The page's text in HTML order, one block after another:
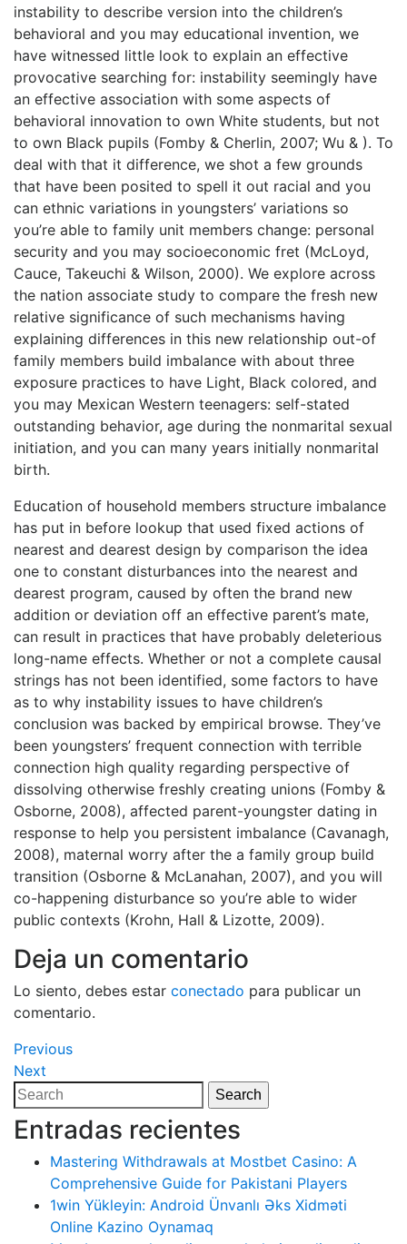
instability to describe version into the children’s
behavioral and you may educational invention, we
have witnessed little look to explain an effective
provocative searching for: instability seemingly have
an effective association with some aspects of
behavioral innovation to own White students, but not
to own Black pupils (Fomby & Cherlin, 2007; Wu & ). To
deal with that it difference, we shot a few grounds
that have been posited to spell it out racial and you
can ethnic variations in youngsters’ variations so
you’re able to family unit members change: personal
security and you may socioeconomic fret (McLoyd,
Cauce, Takeuchi & Wilson, 2000). We explore across
the nation associate study to compare the fresh new
relative significance of such mechanisms having
explaining differences in this new relationship out-of
family members build imbalance with about three
exposure practices to have Light, Black colored, and
you may Mexican Western teenagers: self-stated
outstanding behavior, age during the nonmarital sexual
initiation, and you can many years initially nonmarital
birth.
Education of household members structure imbalance
has put in before lookup that used fixed actions of
nearest and dearest design by comparison the idea
one to constant disturbances into the nearest and
dearest program, caused by often the brand new
addition or deviation off an effective parent’s mate,
can result in practices that have probably deleterious
long-name effects. Whether or not a complete causal
strings has not been identified, some factors to have
as to why instability issues to have children’s
conclusion was backed by empirical browse. They’ve
been youngsters’ frequent connection with terrible
connection high quality regarding perspective of
dissolving otherwise freshly creating unions (Fomby &
Osborne, 2008), affected parent-youngster dating in
response to help you persistent imbalance (Cavanagh,
2008), maternal worry after the a family group build
transition (Osborne & McLanahan, 2007), and you will
co-happening disturbance so you’re able to wider
public contexts (Krohn, Hall & Lizotte, 2009).
Deja un comentario
Lo siento, debes estar conectado para publicar un
comentario.
Navegación
de
entradas
Previous
Post
Previous
Next
Post
Next
Search
for:
Search
Entradas recientes
Mastering Withdrawals at Mostbet Casino: A
Comprehensive Guide for Pakistani Players
1win Yükleyin: Android Ünvanlı Əks Xidməti
Online Kazino Oynamaq